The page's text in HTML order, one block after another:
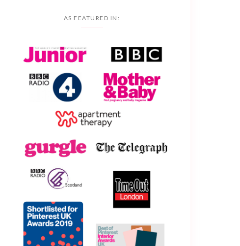
AS FEATURED IN: